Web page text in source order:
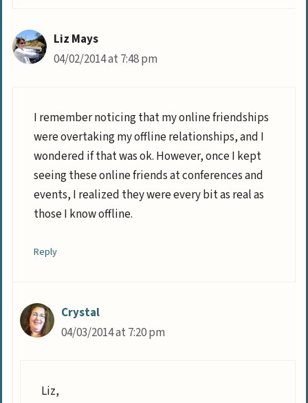
Liz Mays
04/02/2014 at 7:48 pm
I remember noticing that my online friendships
were overtaking my offline relationships, and I
wondered if that was ok. However, once I kept
seeing these online friends at conferences and
events, I realized they were every bit as real as
those I know offline.
Reply
Crystal
04/03/2014 at 7:20 pm
Liz,